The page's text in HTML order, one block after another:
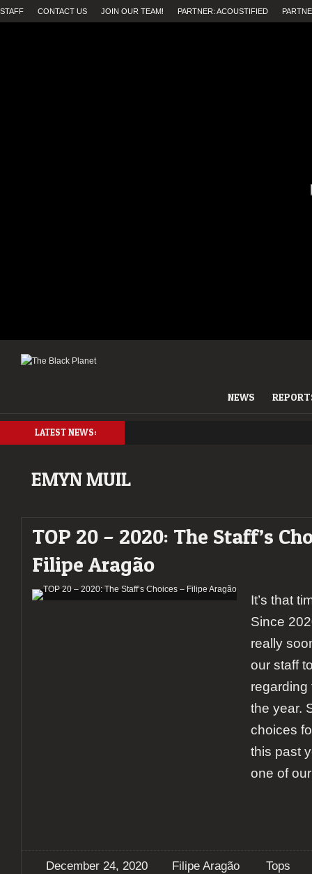
STAFF CONTACT US JOIN OUR TEAM! PARTNER: ACOUSTIFIED
NEWS
LATEST NEWS:
EMYN MUIL
TOP 20 – 2020: The Staff’s
Filipe Aragão
It’s that
Since
really
our staff
regarding
the year.
choices
this past
one of
December 24, 2020 Filipe Aragão Tops